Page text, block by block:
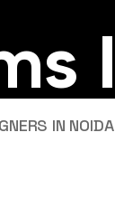
s I
IN NOIDA